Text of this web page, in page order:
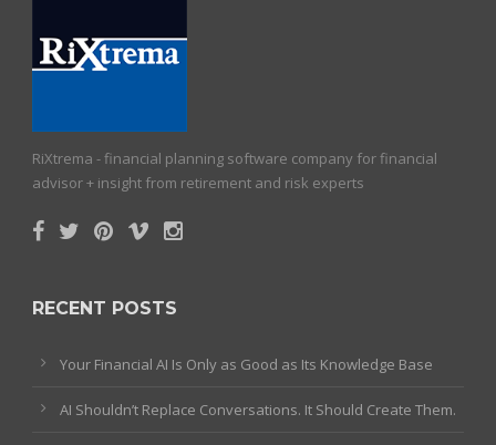
RiXtrema - financial planning software company for financial
advisor + insight from retirement and risk experts
RECENT POSTS
Your Financial AI Is Only as Good as Its Knowledge Base
AI Shouldn’t Replace Conversations. It Should Create Them.